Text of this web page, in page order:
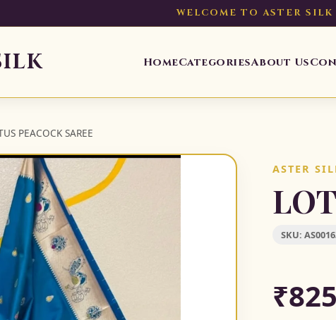
WELCOME TO ASTER SILK
HomeCategoriesAbout Us
PEACOCK SAREE
ASTER
SKU:
₹825